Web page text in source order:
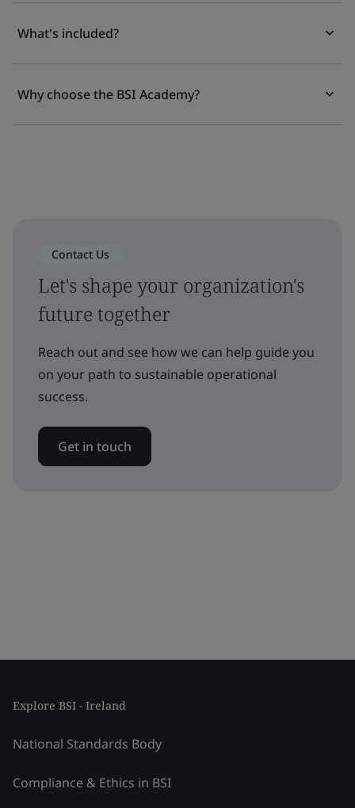
What's included?
Why choose the BSI Academy?
Contact Us
Let's shape your organization's
future together
Reach out and see how we can help guide you
on your path to sustainable operational
success.
Get in touch
Explore BSI - Ireland
National Standards Body
Compliance & Ethics in BSI